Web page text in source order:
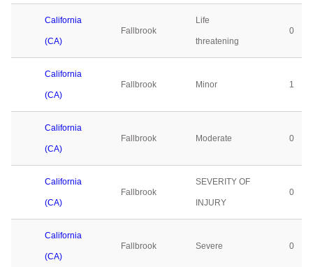
California
(CA)
Fallbrook
Life
threatening
0
California
(CA)
Fallbrook Minor 1
California
(CA)
Fallbrook Moderate 0
California
(CA)
Fallbrook
SEVERITY OF
INJURY
0
California
(CA)
Fallbrook Severe 0